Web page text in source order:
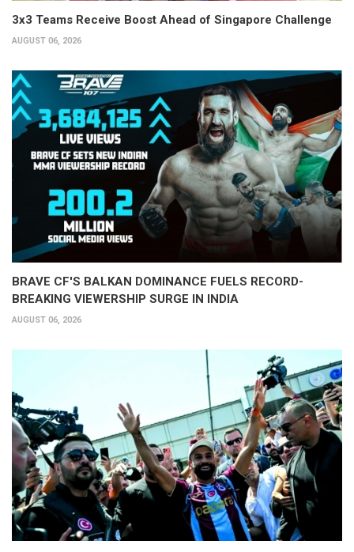
3x3 Teams Receive Boost Ahead of Singapore Challenge
AUGUST 06, 2026
BRAVE CF'S BALKAN DOMINANCE FUELS RECORD-
BREAKING VIEWERSHIP SURGE IN INDIA
AUGUST 06, 2026